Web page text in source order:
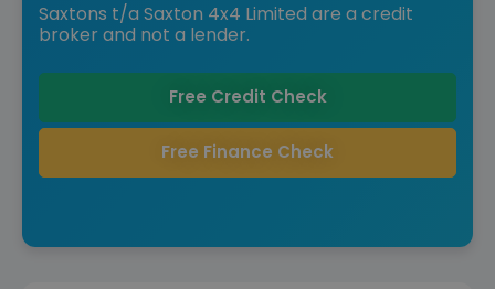
Saxtons t/a Saxton 4x4 Limited are a credit
broker and not a lender.
Free Credit Check
Free Finance Check